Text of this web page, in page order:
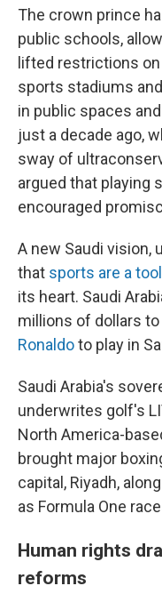
The crown prince
public schools,
lifted restrictions
sports stadiums
in public spaces
just a decade ago,
sway of
argued that playing
encouraged
A new Saudi vision,
that sports are a tool
its heart. Saudi
millions of dollars to
Ronaldoto play in
Saudi Arabia's
underwrites golf's
North America-
brought major
capital, Riyadh,
as Formula One
Human rights
reforms